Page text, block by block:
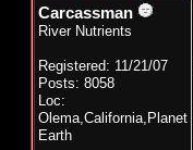
Carcassman
River Nutrients
Registered: 11/21/07
Posts: 8058
Loc:
Olema,California,Planet
Earth